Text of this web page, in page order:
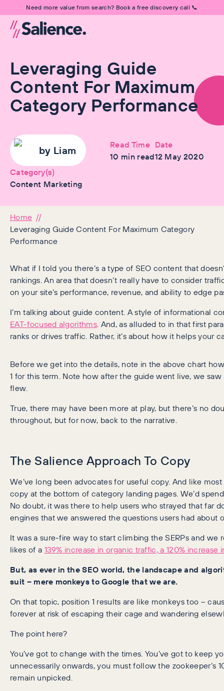
Need more value from search? Book a free discovery call 📞
Leveraging Guide
Content For Maximum
Category Performance
by Liam
Read Time
10 min read
Date
12 May 2020
Category(s)
Content Marketing
Home
Leveraging Guide Content For Maximum Category
Performance
What if I told you there’s a type of SEO content that
rankings. An area that doesn’t really have to consider
on your site’s performance, revenue, and ability to edge
I’m talking about guide content. A style of informational
EAT-focused algorithms. And, as alluded to in that first
ranks or drives traffic. Rather, it’s about how it helps your
Before we get into the details, note in the above chart
1 for this term. Note how after the guide went live, we
flew.
True, there may have been more at play, but there’s no
throughout, but for now, back to the narrative.
The Salience Approach To Copy
We’ve long been advocates for useful copy. And like
copy at the bottom of category landing pages. We’d
No doubt, it was there to help users who strayed that far
engines that we answered the questions users had about
It was a sure-fire way to start climbing the SERPs and
likes of a 139% increase in organic traffic, a 120% increase
But, as ever in the SEO world, the landscape and
suit – mere monkeys to Google that we are.
On that topic, position 1 results are like monkeys too –
forever at risk of escaping their cage and wandering
The point here?
You’ve got to change with the times. You’ve got to keep
unnecessarily onwards, you must follow the zookeeper’s
remain unpicked.